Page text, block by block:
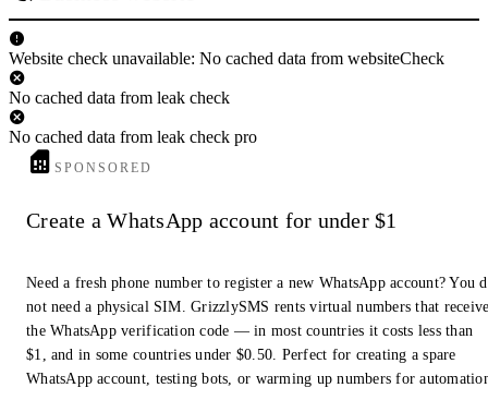
Website check unavailable: No cached data from websiteCheck
No cached data from leak check
No cached data from leak check pro
SPONSORED
Create a WhatsApp account for under $1
Need a fresh phone number to register a new WhatsApp account? You
not need a physical SIM. GrizzlySMS rents virtual numbers that
the WhatsApp verification code — in most countries it costs less than
$1, and in some countries under $0.50. Perfect for creating a spare
WhatsApp account, testing bots, or warming up numbers for